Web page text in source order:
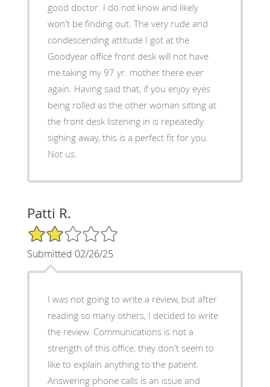
good doctor. I do not know and likely
won't be finding out. The very rude and
condescending attitude I got at the
Goodyear office front desk will not have
me taking my 97 yr. mother there ever
again. Having said that, if you enjoy eyes
being rolled as the other woman sitting at
the front desk listening in is repeatedly
sighing away, this is a perfect fit for you.
Not us.
Patti R.
2/5 Star Rating
Submitted 02/26/25
I was not going to write a review, but after
reading so many others, I decided to write
the review. Communications is not a
strength of this office, they don't seem to
like to explain anything to the patient.
Answering phone calls is an issue and